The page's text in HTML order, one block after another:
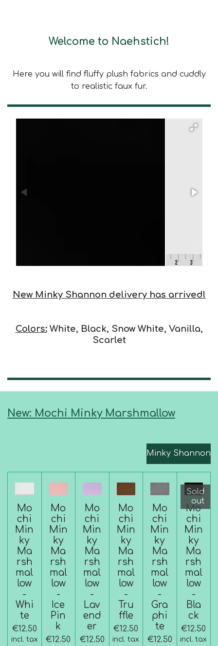
Welcome to Naehstich!
Here you will find fluffy plush fabrics and cuddly
to realistic faux fur.
New Minky Shannon delivery has arrived!
Colors: White, Black, Snow White, Vanilla,
Scarlet
New: Mochi Minky Marshmallow
Minky Shannon
Mo
chi
Min
ky
Ma
rsh
mal
low
-
Whi
te
€12.50
incl. tax
Mo
chi
Min
ky
Ma
rsh
mal
low
-
Ice
Pin
k
€12.50
Mo
chi
Min
ky
Ma
rsh
mal
low
-
Lav
end
er
€12.50
Mo
chi
Min
ky
Ma
rsh
mal
low
-
Tru
ffle
€12.50
incl. tax
Mo
chi
Min
ky
Ma
rsh
mal
low
-
Gra
phi
te
€12.50
Sold
out
Mo
chi
Min
ky
Ma
rsh
mal
low
-
Bla
ck
€12.50
incl. tax